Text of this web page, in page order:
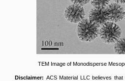
TEM Image of Monodisperse
Disclaimer: ACS Material LLC believes